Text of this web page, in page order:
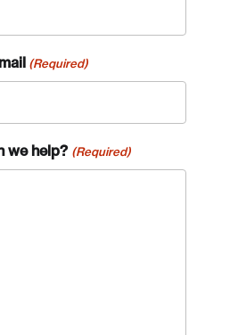
(Required)
we help? (Required)